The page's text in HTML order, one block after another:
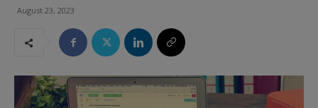
August 23, 2023